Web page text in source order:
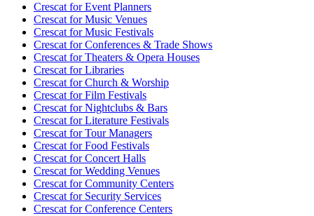
Crescat forEvent Planners
Crescat forMusic Venues
Crescat forMusic Festivals
Crescat forConferences & Trade Shows
Crescat forTheaters & Opera Houses
Crescat forLibraries
Crescat forChurch & Worship
Crescat forFilm Festivals
Crescat forNightclubs & Bars
Crescat forLiterature Festivals
Crescat forTour Managers
Crescat forFood Festivals
Crescat forConcert Halls
Crescat forWedding Venues
Crescat forCommunity Centers
Crescat forSecurity Services
Crescat forConference Centers